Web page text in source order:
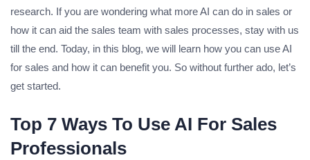
research. If you are wondering what more AI can do in sales or
how it can aid the sales team with sales processes, stay with us
till the end. Today, in this blog, we will learn how you can use AI
for sales and how it can benefit you. So without further ado, let’s
get started.
Top 7 Ways To Use AI For Sales
Professionals